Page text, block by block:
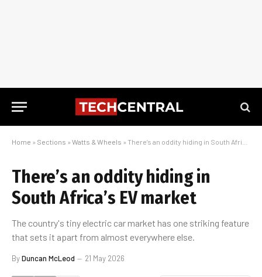
Home » Sections » Watts & Wheels » There’s an oddity hiding in South Africa’s EV market
There’s an oddity hiding in
South Africa’s EV market
The country's tiny electric car market has one striking feature
that sets it apart from almost everywhere else.
ByDuncan McLeod 21 May 2026